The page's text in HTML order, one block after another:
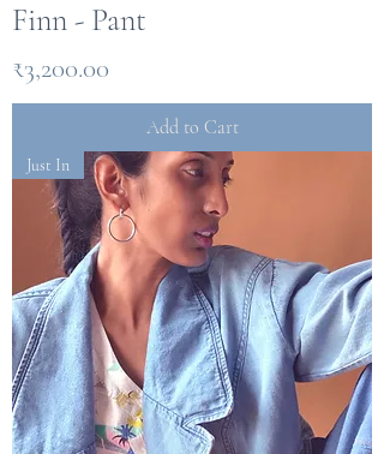
Finn - Pant
Price
₹3,200.00
Add to Cart
Just In